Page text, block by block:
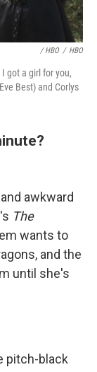
/ HBO / HBO
got a girl for you,
Best) and Corlys
awkward
The
wants to
and the
until she's
pitch-black